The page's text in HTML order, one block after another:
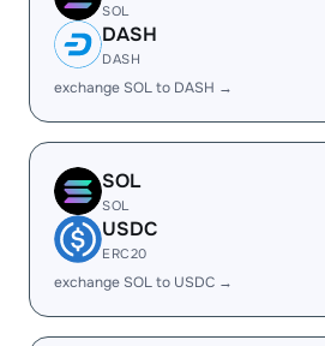
SOL
DASH
DASH
exchange SOL to DASH →
SOL
SOL
USDC
ERC20
exchange SOL to USDC →